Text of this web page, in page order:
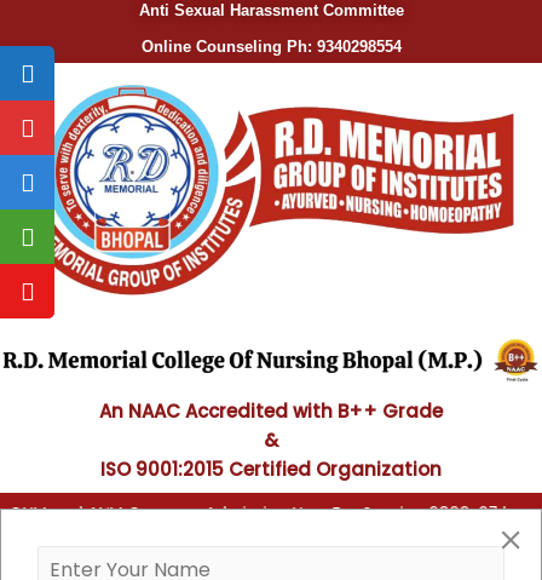
Anti Sexual Harassment Committee
Online Counseling Ph: 9340298554
An NAAC Accredited with B++ Grade
&
ISO 9001:2015 Certified Organization
and ANM Course - Admission Now For Session 2026-27